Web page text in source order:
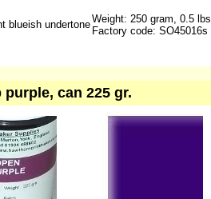
blueish undertoneWeight: 250 gram, 0.5 lbs
Factory code: SO45016s
purple, can 225 gr.